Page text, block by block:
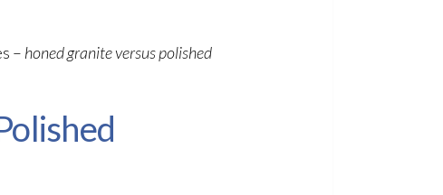
– honed granite versus polished